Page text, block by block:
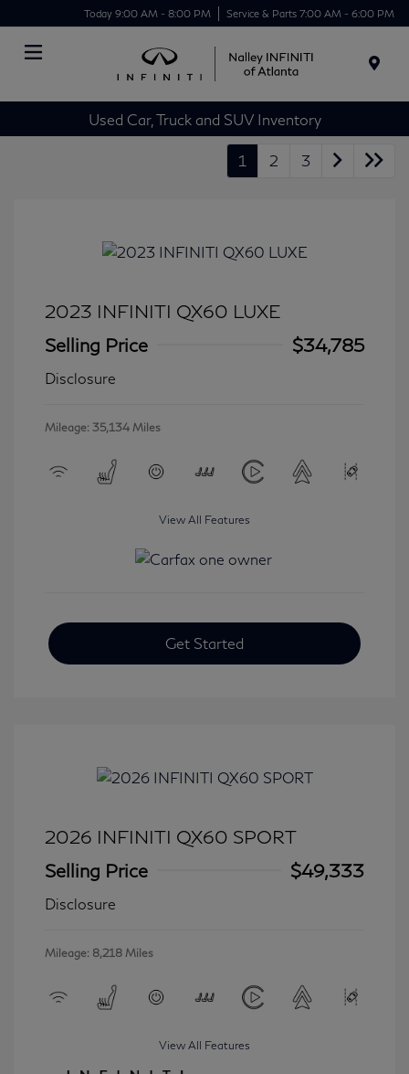
Today 9:00 AM - 8:00 PM Service & Parts 7:00 AM - 6:00 PM
Used Car, Truck and SUV Inventory
1 2 3
2023 INFINITI QX60 LUXE
Selling Price
$34,785
Disclosure
Mileage: 35,134 Miles
View All Features
Get Started
2026 INFINITI QX60 SPORT
Selling Price
$49,333
Disclosure
Mileage: 8,218 Miles
View All Features